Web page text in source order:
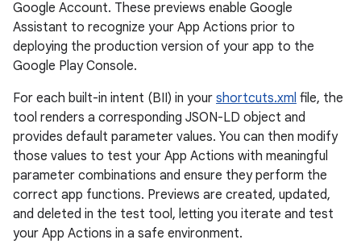
Google Account. These previews enable Google
Assistant to recognize your App Actions prior to
deploying the production version of your app to the
Google Play Console.
For each built-in intent (BII) in your shortcuts.xml file, the
tool renders a corresponding JSON-LD object and
provides default parameter values. You can then modify
those values to test your App Actions with meaningful
parameter combinations and ensure they perform the
correct app functions. Previews are created, updated,
and deleted in the test tool, letting you iterate and test
your App Actions in a safe environment.